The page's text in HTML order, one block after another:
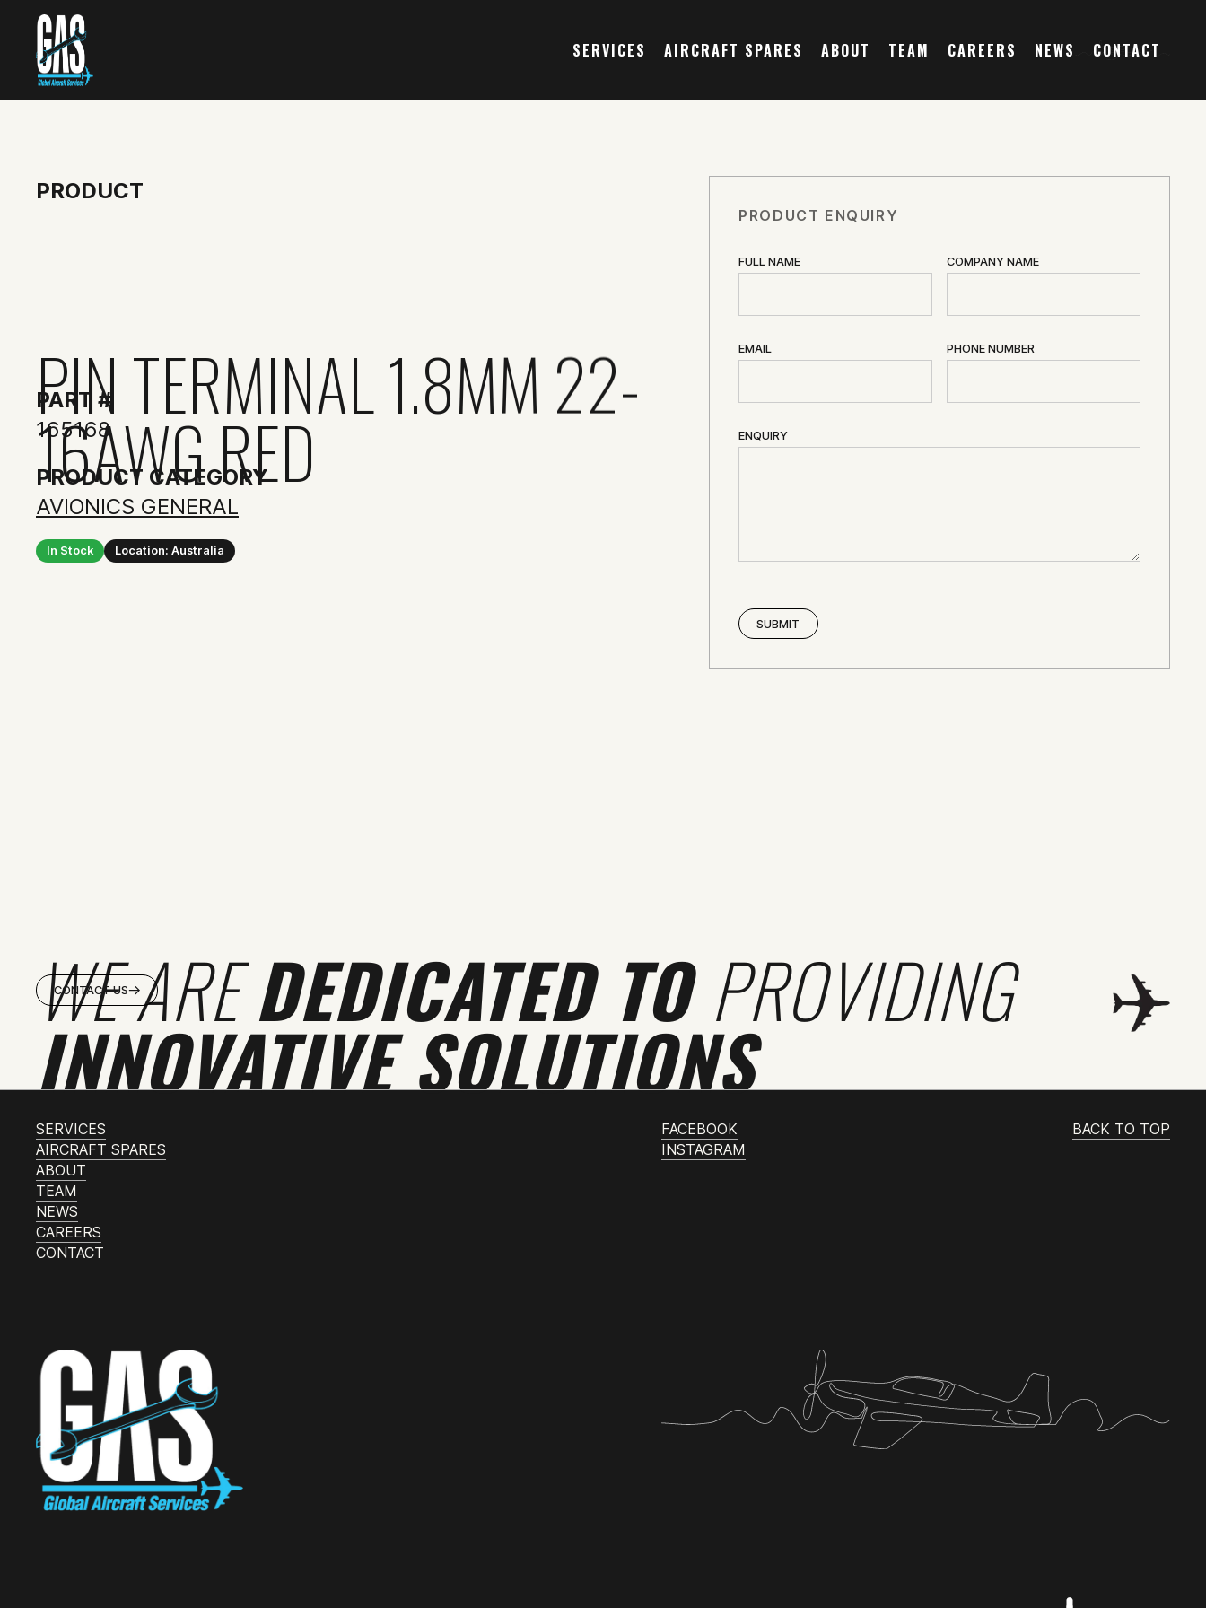
SERVICES AIRCRAFT SPARES ABOUT TEAM CAREERS NEWS CONTACT
PRODUCT
PIN TERMINAL 1.8MM 22-
16AWG RED
PART #
165168
PRODUCT CATEGORY
AVIONICS GENERAL
In Stock Location: Australia
PRODUCT ENQUIRY
FULL NAME COMPANY NAME
EMAIL PHONE NUMBER
ENQUIRY
WE AREDEDICATED TOPROVIDING
INNOVATIVE SOLUTIONS
CONTACT US
SERVICES
AIRCRAFT SPARES
ABOUT
TEAM
NEWS
CAREERS
CONTACT
FACEBOOK
INSTAGRAM
BACK TO TOP